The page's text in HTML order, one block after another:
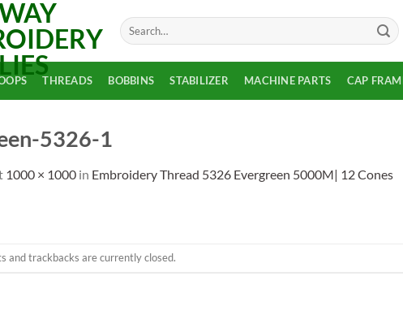
Search
for:
THREADS BOBBINS STABILIZER MACHINE PARTS CAP
5326-1
1000 × 1000 in Embroidery Thread 5326 Evergreen 5000M| 12 Cones
and trackbacks are currently closed.